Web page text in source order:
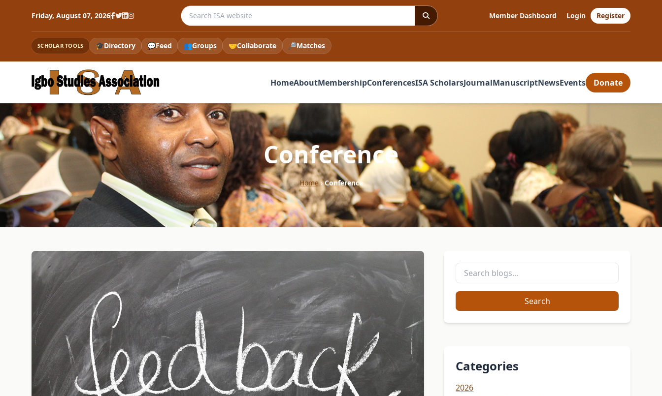
Friday, August 07, 2026 Search the ISA website Member Dashboard Login Register
SCHOLAR TOOLS 🎓Directory 💬Feed 👥Groups 🤝Collaborate 🔎Matches
HomeAboutMembershipConferencesISA ScholarsJournalManuscriptNewsEvents Donate
Conference
Home›Conference
Search
Categories
2026